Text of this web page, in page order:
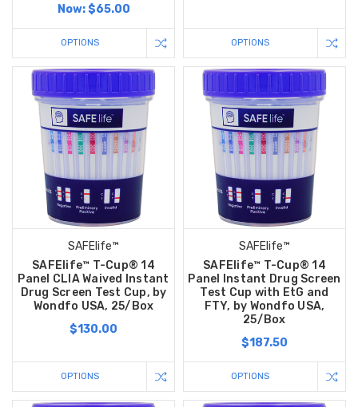
Now:$65.00
OPTIONS OPTIONS
SAFElife™
SAFElife™ T-Cup® 14
Panel CLIA Waived Instant
Drug Screen Test Cup, by
Wondfo USA, 25/Box
$130.00
OPTIONS
SAFElife™
SAFElife™ T-Cup® 14
Panel Instant Drug Screen
Test Cup with EtG and
FTY, by Wondfo USA,
25/Box
$187.50
OPTIONS